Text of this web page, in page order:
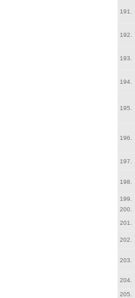
191.
192.
193.
194.
195.
196.
197.
198.
199.
200.
201.
202.
203.
204.
205.